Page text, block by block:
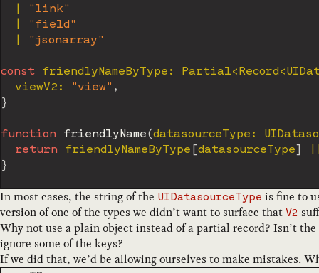
"link"
"field"
"jsonarray"
const friendlyNameByType : Partial< Record <
  viewV2
: "view" ,
}
function friendlyName(datasourceType :
return friendlyNameByType [datasourceType]
}
In most cases, the string of the UIDatasourceType is fine to
version of one of the types we didn’t want to surface that V2
Why not use a plain object instead of a partial record? Isn’t
ignore some of the keys?
If we did that, we’d be allowing ourselves to make mistakes.